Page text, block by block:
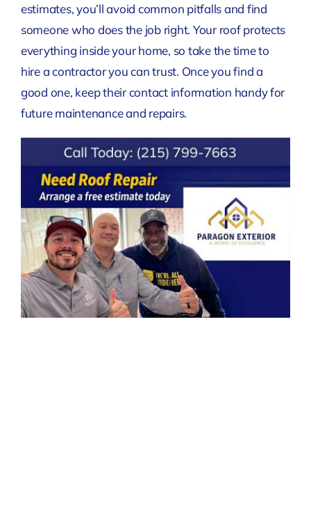
estimates, you’ll avoid common pitfalls and find
someone who does the job right. Your roof protects
everything inside your home, so take the time to
hire a contractor you can trust. Once you find a
good one, keep their contact information handy for
future maintenance and repairs.